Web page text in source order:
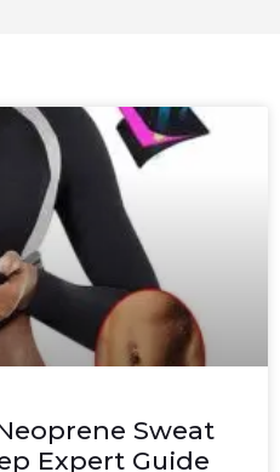
Sweat
Expert Guide